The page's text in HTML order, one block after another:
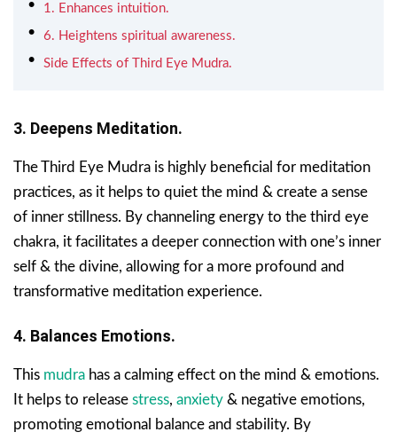
1. Enhances intuition.
6. Heightens spiritual awareness.
Side Effects of Third Eye Mudra.
3. Deepens Meditation.
The Third Eye Mudra is highly beneficial for meditation
practices, as it helps to quiet the mind & create a sense
of inner stillness. By channeling energy to the third eye
chakra, it facilitates a deeper connection with one’s inner
self & the divine, allowing for a more profound and
transformative meditation experience.
4. Balances Emotions.
This mudra has a calming effect on the mind & emotions.
It helps to release stress, anxiety & negative emotions,
promoting emotional balance and stability. By